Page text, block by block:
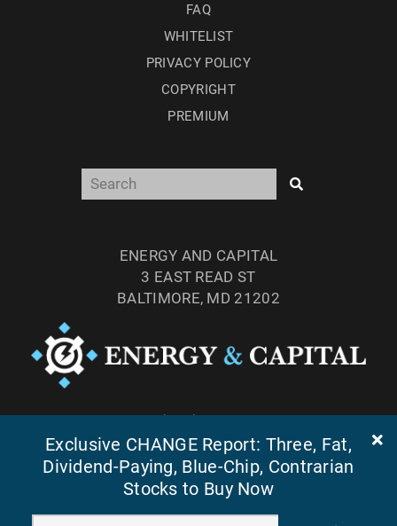
FAQ
WHITELIST
PRIVACY POLICY
COPYRIGHT
PREMIUM
ENERGY AND CAPITAL
3 EAST READ ST
BALTIMORE, MD 21202
FAX: (410) 814-5959
Exclusive CHANGE Report: Three, Fat,
Dividend-Paying, Blue-Chip, Contrarian
Stocks to Buy Now